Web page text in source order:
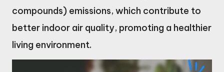
compounds) emissions, which contribute to
better indoor air quality, promoting a healthier
living environment.